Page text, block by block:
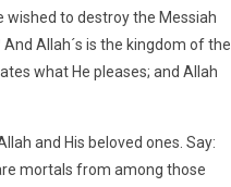
wished to destroy the Messiah
Allah´s is the kingdom of the
what He pleases; and Allah
and His beloved ones. Say:
mortals from among those